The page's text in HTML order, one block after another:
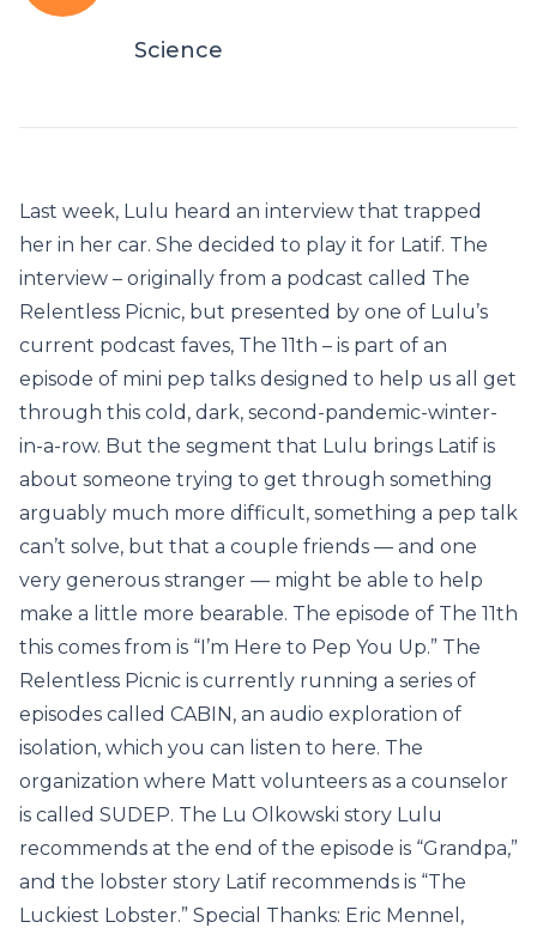
Science
Last week, Lulu heard an interview that trapped
her in her car. She decided to play it for Latif. The
interview – originally from a podcast called The
Relentless Picnic, but presented by one of Lulu’s
current podcast faves, The 11th – is part of an
episode of mini pep talks designed to help us all get
through this cold, dark, second-pandemic-winter-
in-a-row. But the segment that Lulu brings Latif is
about someone trying to get through something
arguably much more difficult, something a pep talk
can’t solve, but that a couple friends — and one
very generous stranger — might be able to help
make a little more bearable. The episode of The 11th
this comes from is “I’m Here to Pep You Up.” The
Relentless Picnic is currently running a series of
episodes called CABIN, an audio exploration of
isolation, which you can listen to here. The
organization where Matt volunteers as a counselor
is called SUDEP. The Lu Olkowski story Lulu
recommends at the end of the episode is “Grandpa,”
and the lobster story Latif recommends is “The
Luckiest Lobster.” Special Thanks: Eric Mennel,